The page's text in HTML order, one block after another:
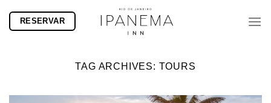
RESERVAR
TAG ARCHIVES: TOURS